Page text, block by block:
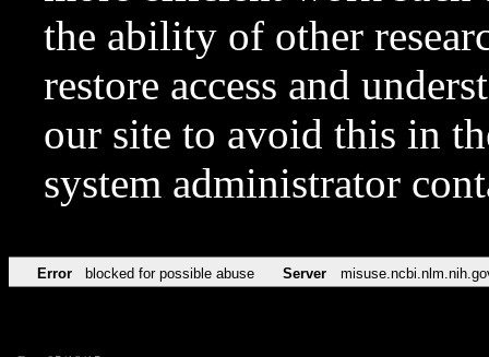
the ability of other
restore access and
our site to avoid this in
system administrator
Error blocked for possible abuse Server